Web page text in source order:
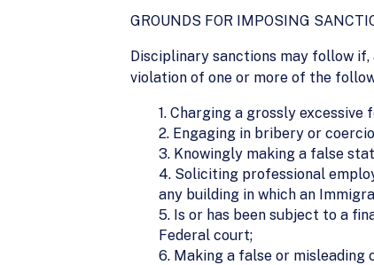
GROUNDS FOR IMPOSING
Disciplinary sanctions may follow
violation of one or more of the
1. Charging a grossly excessive
2. Engaging in bribery or
3. Knowingly making a false
4. Soliciting professional
any building in which an
5. Is or has been subject to a
Federal court;
6. Making a false or misleading